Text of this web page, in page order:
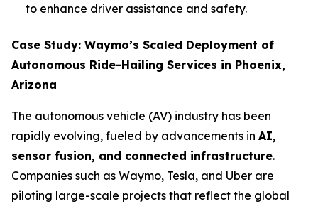
to enhance driver assistance and safety.
Case Study: Waymo’s Scaled Deployment of
Autonomous Ride-Hailing Services in Phoenix,
Arizona
The autonomous vehicle (AV) industry has been
rapidly evolving, fueled by advancements in AI,
sensor fusion, and connected infrastructure.
Companies such as Waymo, Tesla, and Uber are
piloting large-scale projects that reflect the global